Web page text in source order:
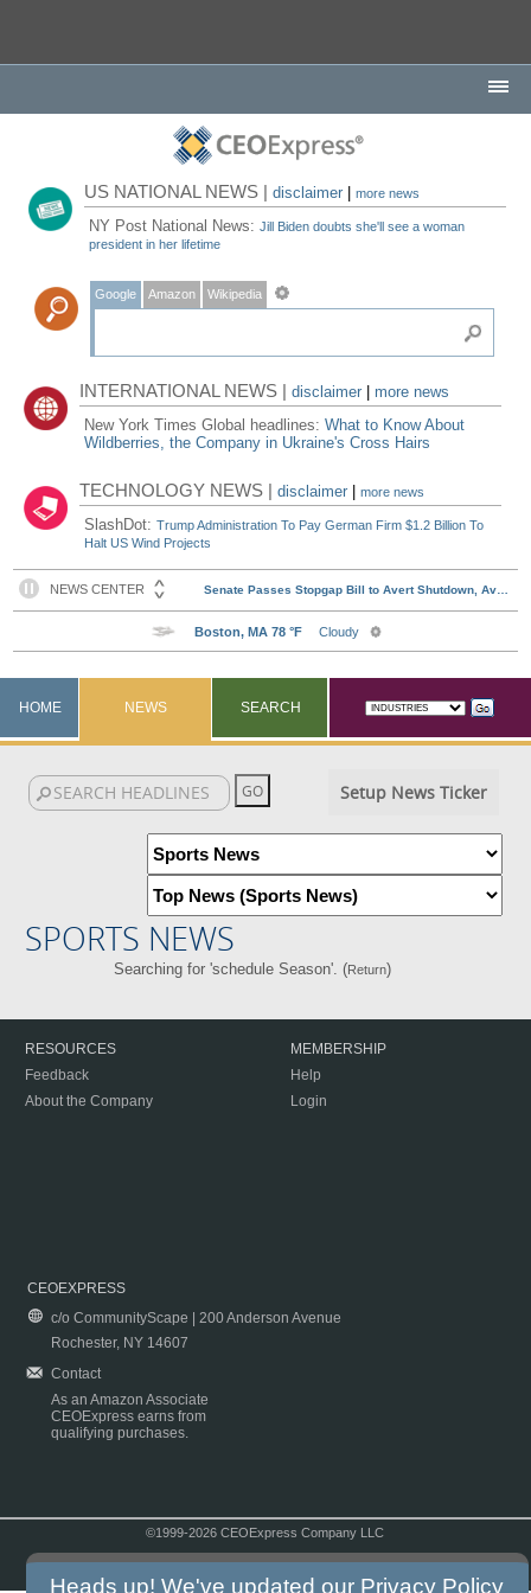
US NATIONAL NEWS |disclaimer |more news
NY Post National News:Jill Biden doubts she'll see a woman
president in her lifetime
Google Amazon Wikipedia
INTERNATIONAL NEWS |disclaimer
more news
New York Times Global headlines:What to Know About
Wildberries, the Company in Ukraine's Cross Hairs
TECHNOLOGY NEWS |disclaimer |more news
SlashDot:Trump Administration To Pay German Firm $1.2 Billion To
Halt US Wind Projects
HOME NEWS SEARCH
Setup News Ticker
SPORTS NEWS
Searching for 'schedule Season'. (Return)
RESOURCES
Feedback
About the Company
MEMBERSHIP
Help
Login
CEOEXPRESS
c/o CommunityScape | 200 Anderson Avenue
Rochester, NY 14607
Contact
As an Amazon Associate
CEOExpress earns from
qualifying purchases.
©1999-2026 CEOExpress Company LLC
Heads up! We've updated our Privacy Policy